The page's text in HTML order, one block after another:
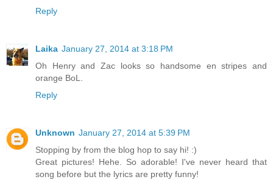
Reply
Laika January 27, 2014 at 3:18 PM
Oh Henry and Zac looks so handsome en stripes and
orange BoL.
Reply
Unknown January 27, 2014 at 5:39 PM
Stopping by from the blog hop to say hi! :)
Great pictures! Hehe. So adorable! I've never heard that
song before but the lyrics are pretty funny!